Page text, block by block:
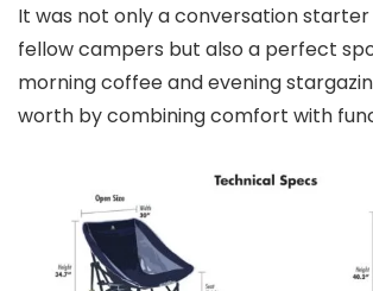
It was not only a conversation
fellow campers but also a perfect
morning coffee and evening
worth by combining comfort with